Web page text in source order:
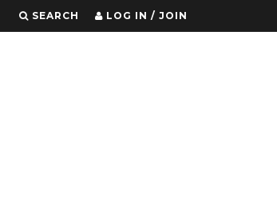
SEARCH LOG IN / JOIN